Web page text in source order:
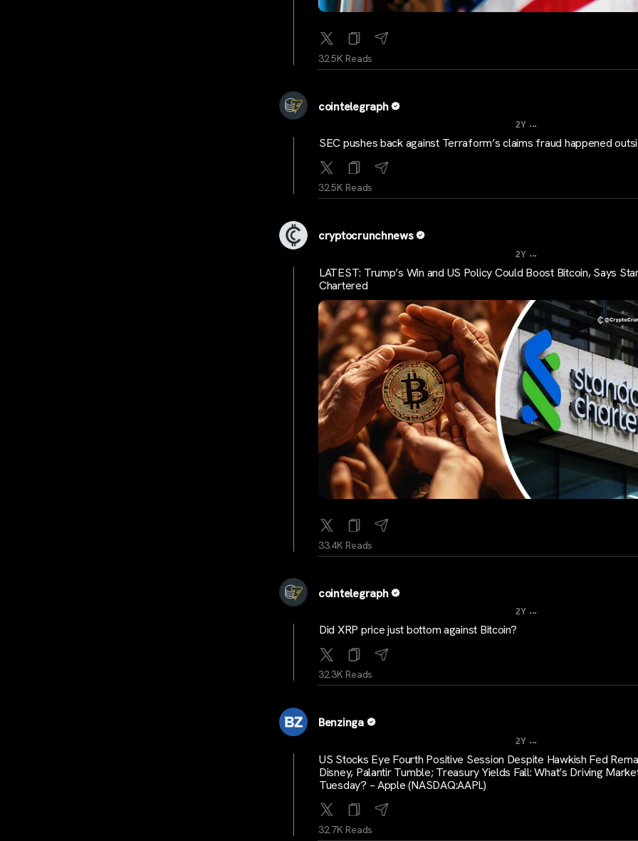
32.5K Reads
cointelegraph
2Y ...
SEC pushes back against Terraform’s claims fraud happened
32.5K Reads
cryptocrunchnews
2Y ...
LATEST: Trump’s Win and US Policy Could Boost Bitcoin, Says
Chartered
33.4K Reads
cointelegraph
2Y ...
Did XRP price just bottom against Bitcoin?
32.3K Reads
Benzinga
2Y ...
US Stocks Eye Fourth Positive Session Despite Hawkish Fed
Disney, Palantir Tumble; Treasury Yields Fall: What’s Driving
Tuesday? – Apple (NASDAQ:AAPL)
32.7K Reads